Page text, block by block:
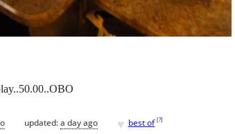
updated:a day ago ♥ best of [?]